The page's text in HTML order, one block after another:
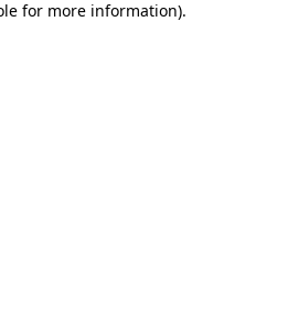
for more information).